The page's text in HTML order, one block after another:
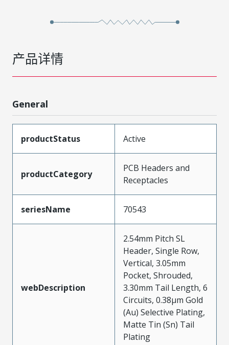
产品详情
General
productStatus Active
productCategory
PCB Headers and
Receptacles
seriesName 70543
webDescription
2.54mm Pitch SL
Header, Single Row,
Vertical, 3.05mm
Pocket, Shrouded,
3.30mm Tail Length, 6
Circuits, 0.38µm Gold
(Au) Selective Plating,
Matte Tin (Sn) Tail
Plating